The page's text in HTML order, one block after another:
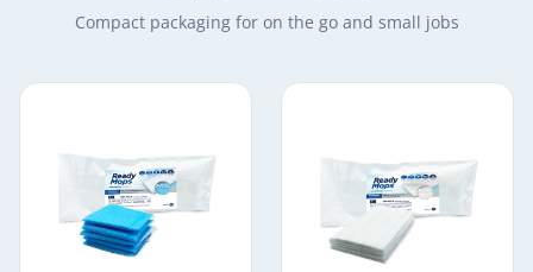
Compact packaging for on the go and small jobs